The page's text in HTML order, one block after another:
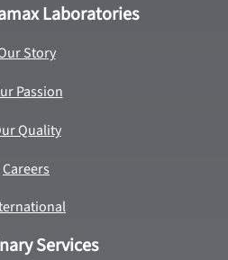
Laboratories
Story
Passion
Quality
Careers
Services